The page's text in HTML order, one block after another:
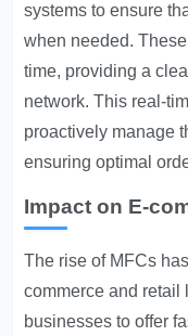
systems to ensure
when needed.
time, providing a
network. This real-
proactively manage
ensuring optimal
Impact on E-
The rise of MFCs
commerce and retail
businesses to offer